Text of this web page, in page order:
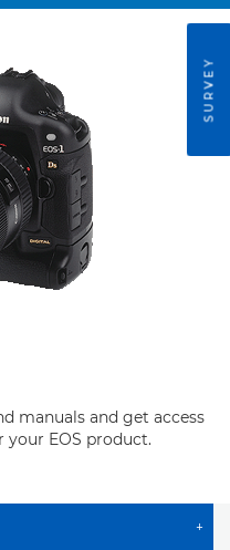
manuals and get access
EOS product.
+
SURVEY